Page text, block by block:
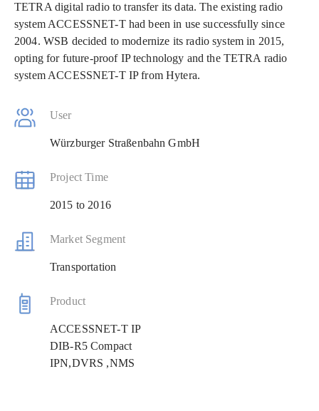
TETRA digital radio to transfer its data. The existing radio
system ACCESSNET-T had been in use successfully since
2004. WSB decided to modernize its radio system in 2015,
opting for future-proof IP technology and the TETRA radio
system ACCESSNET-T IP from Hytera.
User
Würzburger Straßenbahn GmbH
Project Time
2015 to 2016
Market Segment
Transportation
Product
ACCESSNET-T IP
DIB-R5 Compact
IPN,DVRS ,NMS